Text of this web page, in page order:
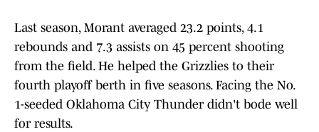
Last season, Morant averaged 23.2 points, 4.1
rebounds and 7.3 assists on 45 percent shooting
from the field. He helped the Grizzlies to their
fourth playoff berth in five seasons. Facing the No.
1-seeded Oklahoma City Thunder didn't bode well
for results.